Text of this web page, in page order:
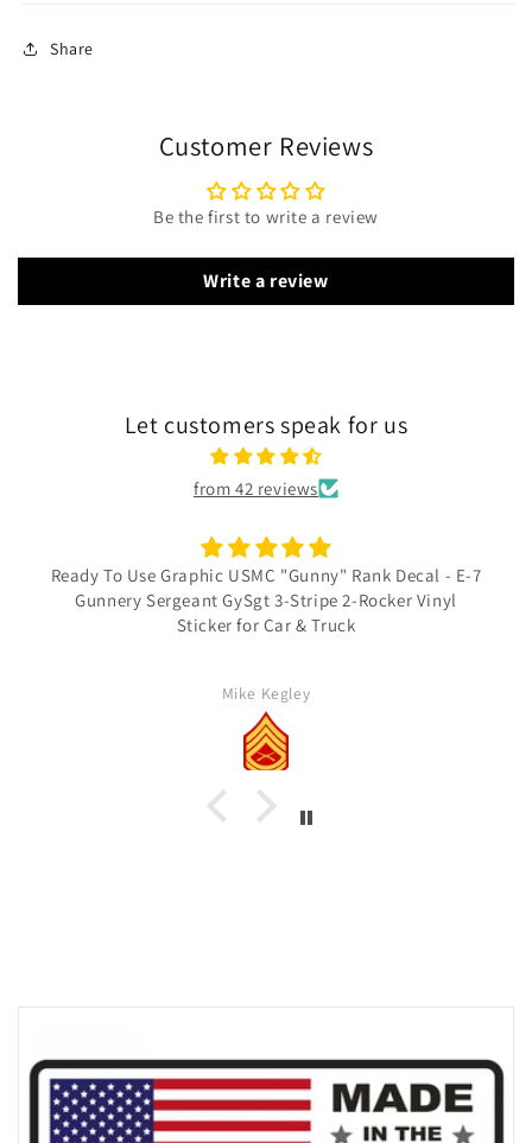
Share
Customer Reviews
Be the first to write a review
Write a review
Let customers speak for us
from 42 reviews
Ready To Use Graphic USMC "Gunny" Rank Decal - E-7
Gunnery Sergeant GySgt 3-Stripe 2-Rocker Vinyl
Sticker for Car & Truck
Mike Kegley